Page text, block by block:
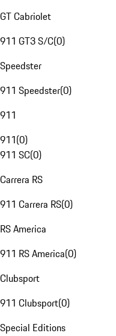
GT Cabriolet
911 GT3 S/C(0)
Speedster
911 Speedster(0)
911
911(0)
911 SC(0)
Carrera RS
911 Carrera RS(0)
RS America
911 RS America(0)
Clubsport
911 Clubsport(0)
Special Editions